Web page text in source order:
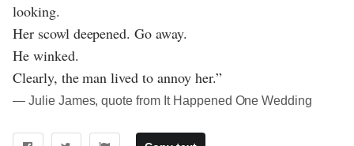
looking.
Her scowl deepened. Go away.
He winked.
Clearly, the man lived to annoy her.”
― Julie James, quote from It Happened One Wedding